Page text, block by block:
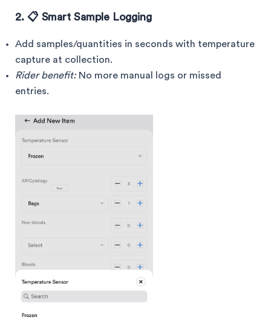
2. 📋 Smart Sample Logging
Add samples/quantities in seconds with temperature
capture at collection.
Rider benefit:No more manual logs or missed
entries.